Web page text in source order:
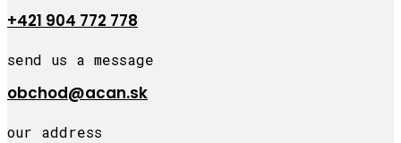
+421 904 772 778
send us a message
obchod@acan.sk
our address